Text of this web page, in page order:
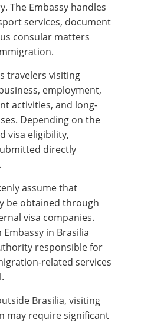
The Embassy handles
services, document
consular matters
travelers visiting
employment,
activities, and long-
Depending on the
visa eligibility,
directly
assume that
be obtained through
visa companies.
in Brasilia
responsible for
related services
Brasilia, visiting
may require significant